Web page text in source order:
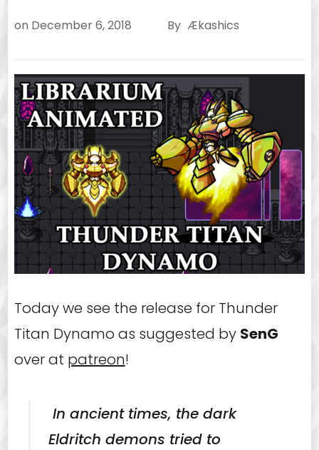
on December 6, 2018 By Ækashics
Today we see the release for Thunder
Titan Dynamo as suggested by SenG
over at patreon!
In ancient times, the dark
Eldritch demons tried to